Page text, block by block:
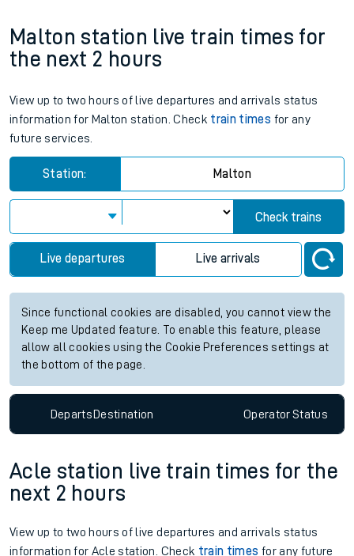
Malton station live train times for
the next 2 hours
View up to two hours of live departures and arrivals status
information for Malton station. Check train times for any
future services.
Station: Malton
Check trains
Live departures Live arrivals
Since functional cookies are disabled, you cannot view the
Keep me Updated feature. To enable this feature, please
allow all cookies using the Cookie Preferences settings at
the bottom of the page.
DepartsDestination OperatorStatus
Acle station live train times for the
next 2 hours
View up to two hours of live departures and arrivals status
information for Acle station. Check train times for any future